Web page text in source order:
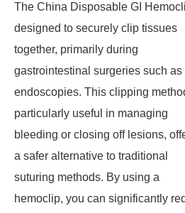
The China Disposable GI
designed to securely clip tissues
together, primarily during
gastrointestinal surgeries such as
endoscopies. This clipping
particularly useful in managing
bleeding or closing off lesions,
a safer alternative to traditional
suturing methods. By using a
hemoclip, you can significantly